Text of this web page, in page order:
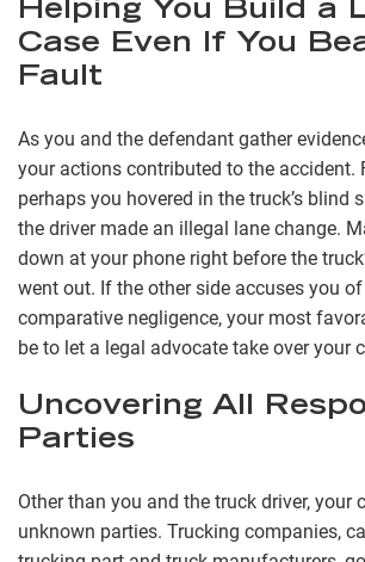
Helping You Build a
Case Even If You
Fault
As you and the defendant gather
your actions contributed to the accident.
perhaps you hovered in the truck’s blind
the driver made an illegal lane change.
down at your phone right before the
went out. If the other side accuses you
comparative negligence, your most
be to let a legal advocate take over your
Uncovering All
Parties
Other than you and the truck driver, your
unknown parties. Trucking companies,